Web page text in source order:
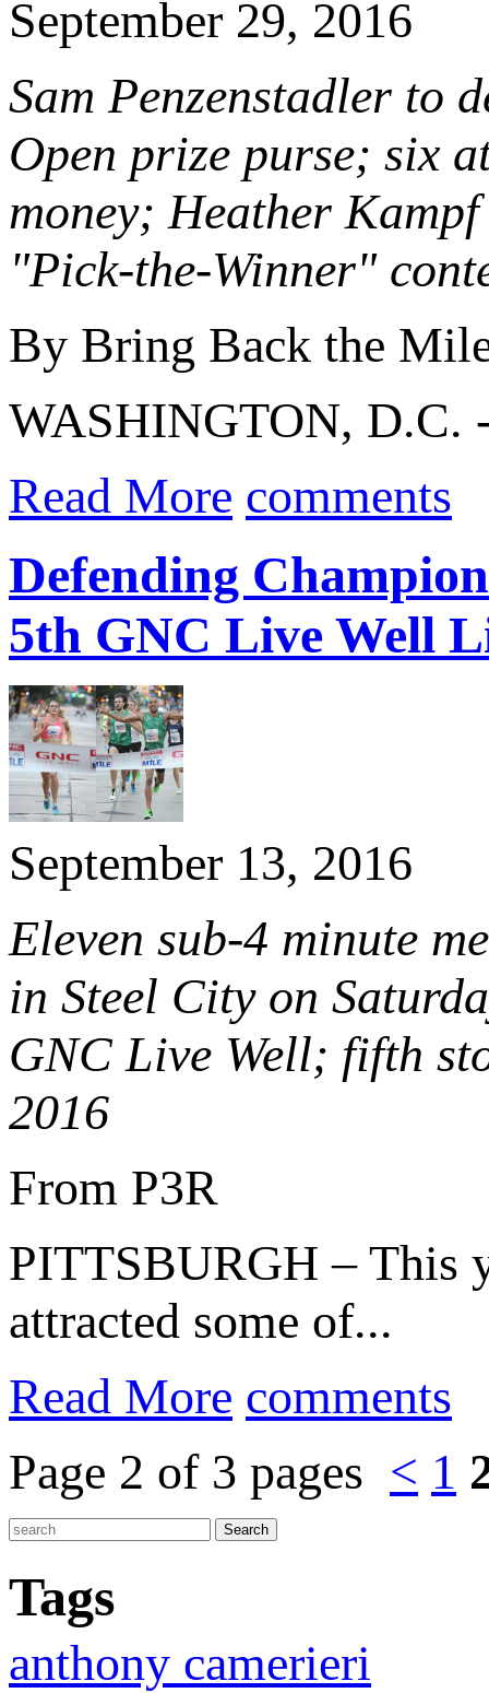
September 29, 2016
Sam Penzenstadler to
Open prize purse; six
money; Heather
"Pick-the-Winner"
By Bring Back the
WASHINGTON, D.C.
Read More comments
Defending
5th GNC Live Well
September 13, 2016
Eleven sub-4 minute
in Steel City on
GNC Live Well; fifth
2016
From P3R
PITTSBURGH – This
attracted some of...
Read More comments
Page 2 of 3 pages < 1
Tags
anthony camerieri